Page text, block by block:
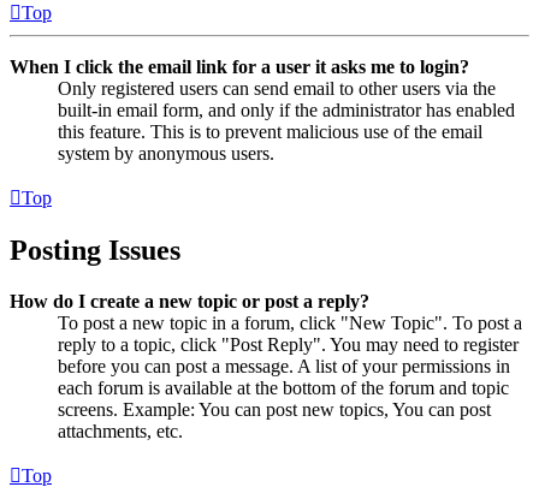
Top
When I click the email link for a user it asks me to login?
Only registered users can send email to other users via the
built-in email form, and only if the administrator has enabled
this feature. This is to prevent malicious use of the email
system by anonymous users.
Top
Posting Issues
How do I create a new topic or post a reply?
To post a new topic in a forum, click "New Topic". To post a
reply to a topic, click "Post Reply". You may need to register
before you can post a message. A list of your permissions in
each forum is available at the bottom of the forum and topic
screens. Example: You can post new topics, You can post
attachments, etc.
Top